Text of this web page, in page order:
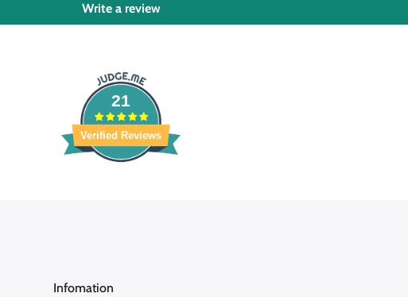
Write a review
21
Verified Reviews
Infomation